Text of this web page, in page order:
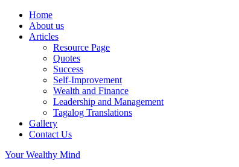
Home
About us
Articles
Resource Page
Quotes
Success
Self-Improvement
Wealth and Finance
Leadership and Management
Tagalog Translations
Gallery
Contact Us
Your Wealthy Mind